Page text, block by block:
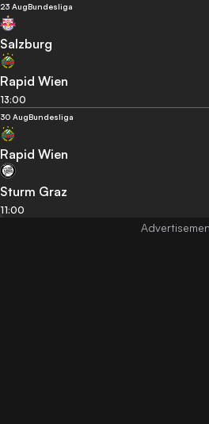
23 AugBundesliga
Salzburg
Rapid Wien
13:00
30 AugBundesliga
Rapid Wien
Sturm Graz
11:00